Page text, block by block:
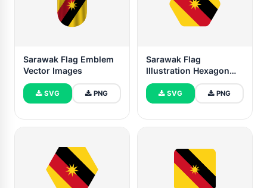
Sarawak Flag Emblem
Vector Images
SVG PNG
Sarawak Flag
Illustration Hexagon
Rounded Shape
SVG PNG